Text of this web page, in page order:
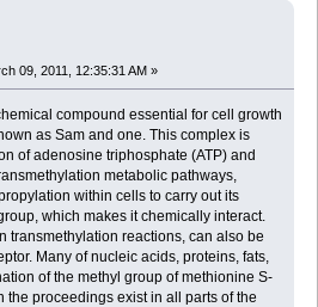
09, 2011, 12:35:31 AM »
compound essential for cell growth
as Sam and one. This complex is
of adenosine triphosphate (ATP) and
metabolic pathways,
within cells to carry out its
which makes it chemically interact.
transmethylation reactions, can also be
Many of nucleic acids, proteins, fats,
of the methyl group of methionine S-
the proceedings exist in all parts of the